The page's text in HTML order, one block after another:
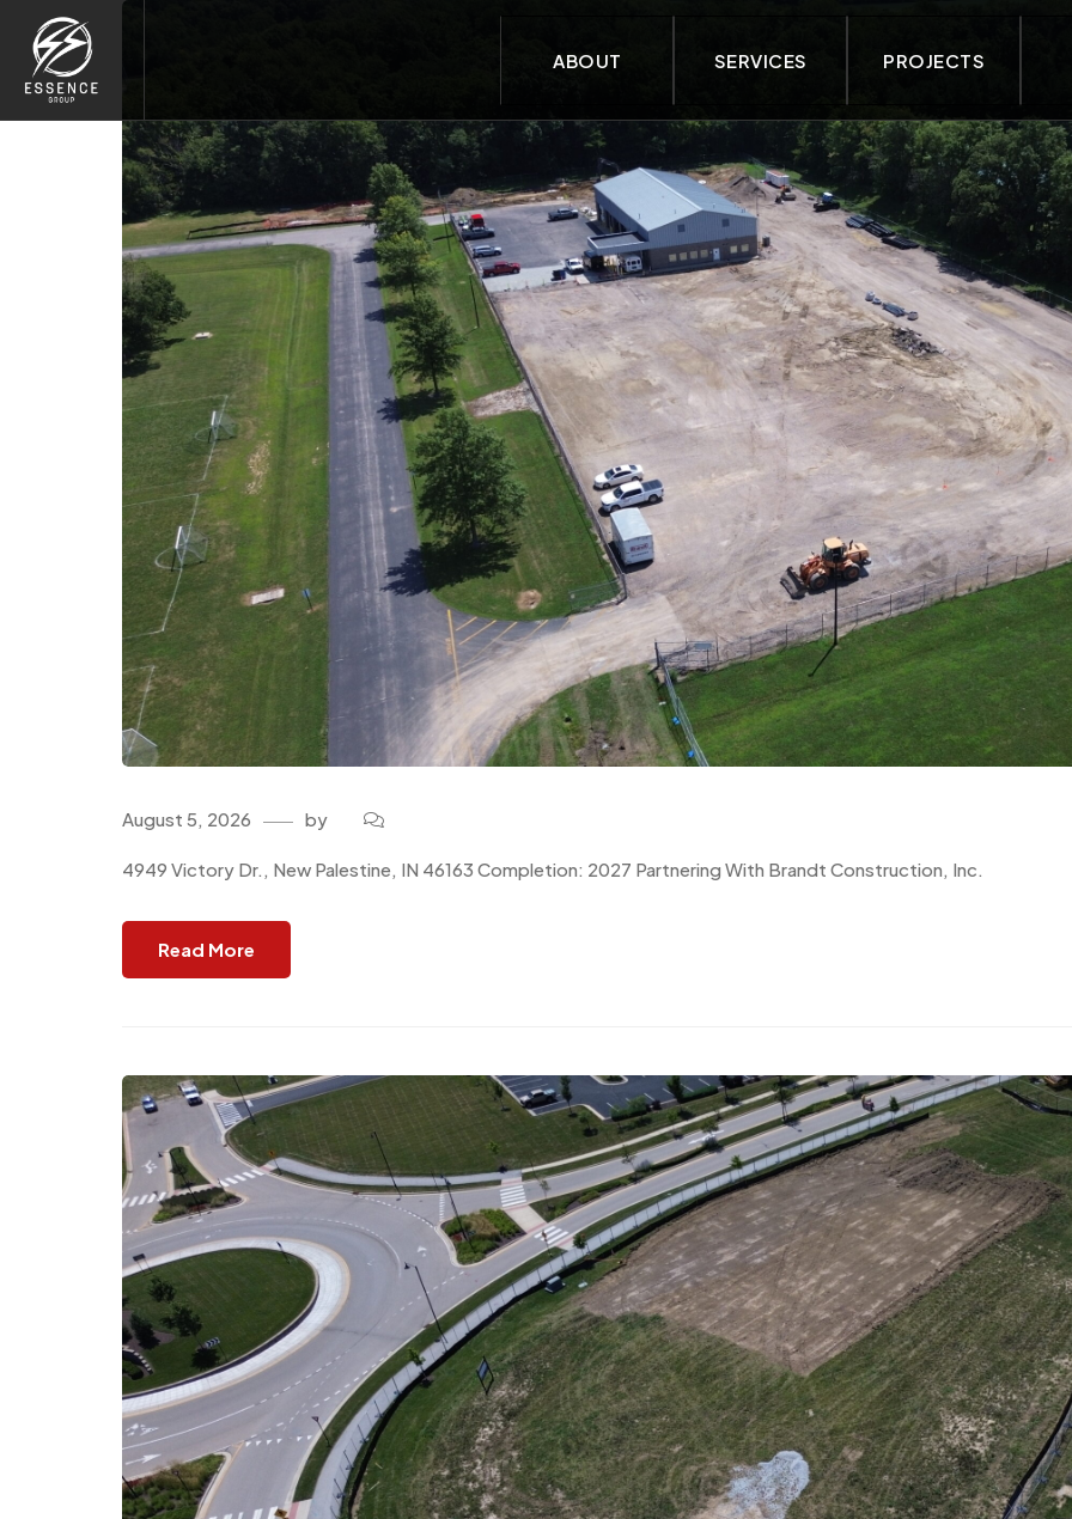
ABOUT SERVICES PROJECTS
August 5, 2026 by
4949 Victory Dr., New Palestine, IN 46163 Completion: 2027 Partnering With Brandt Construction, Inc.
Read More